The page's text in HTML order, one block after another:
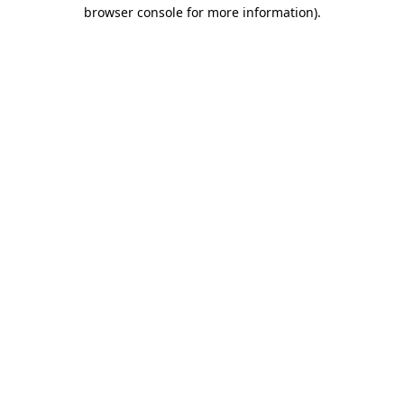
browser console for more information).